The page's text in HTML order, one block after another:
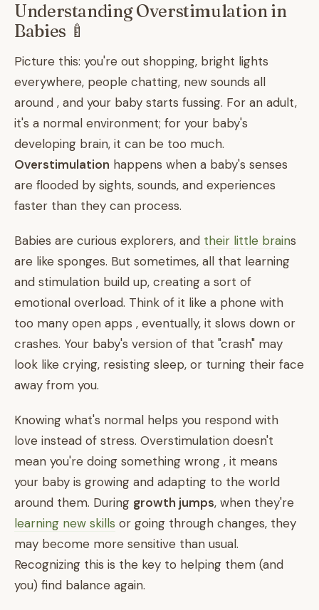
Understanding Overstimulation in
Babies 🍼
Picture this: you're out shopping, bright lights
everywhere, people chatting, new sounds all
around , and your baby starts fussing. For an adult,
it's a normal environment; for your baby's
developing brain, it can be too much.
Overstimulation happens when a baby's senses
are flooded by sights, sounds, and experiences
faster than they can process.
Babies are curious explorers, and their little brains
are like sponges. But sometimes, all that learning
and stimulation build up, creating a sort of
emotional overload. Think of it like a phone with
too many open apps , eventually, it slows down or
crashes. Your baby's version of that "crash" may
look like crying, resisting sleep, or turning their face
away from you.
Knowing what's normal helps you respond with
love instead of stress. Overstimulation doesn't
mean you're doing something wrong , it means
your baby is growing and adapting to the world
around them. During growth jumps, when they're
learning new skills or going through changes, they
may become more sensitive than usual.
Recognizing this is the key to helping them (and
you) find balance again.